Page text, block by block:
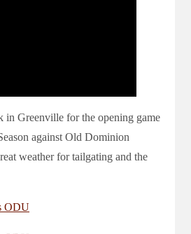
in Greenville for the opening game
against Old Dominion
weather for tailgating and the